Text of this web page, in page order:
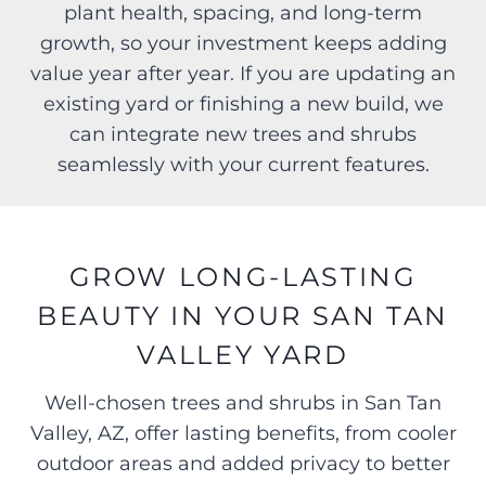
plant health, spacing, and long-term
growth, so your investment keeps adding
value year after year. If you are updating an
existing yard or finishing a new build, we
can integrate new trees and shrubs
seamlessly with your current features.
GROW LONG-LASTING
BEAUTY IN YOUR SAN TAN
VALLEY YARD
Well-chosen trees and shrubs in San Tan
Valley, AZ, offer lasting benefits, from cooler
outdoor areas and added privacy to better